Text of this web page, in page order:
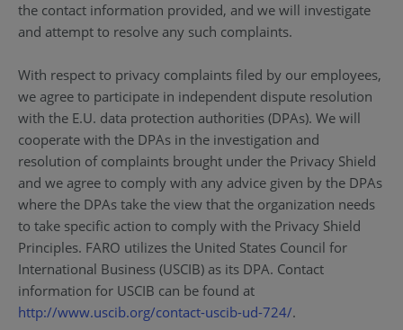
the contact information provided, and we will investigate
and attempt to resolve any such complaints.
With respect to privacy complaints filed by our employees,
we agree to participate in independent dispute resolution
with the E.U. data protection authorities (DPAs). We will
cooperate with the DPAs in the investigation and
resolution of complaints brought under the Privacy Shield
and we agree to comply with any advice given by the DPAs
where the DPAs take the view that the organization needs
to take specific action to comply with the Privacy Shield
Principles. FARO utilizes the United States Council for
International Business (USCIB) as its DPA. Contact
information for USCIB can be found at
http://www.uscib.org/contact-uscib-ud-724/.